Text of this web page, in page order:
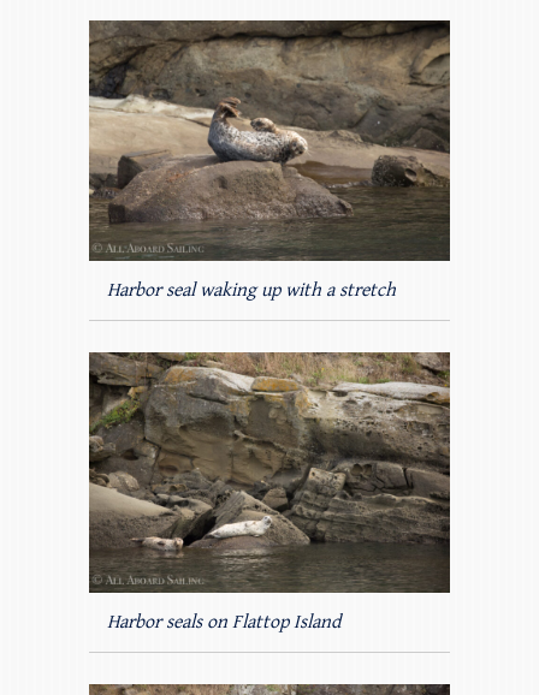
Harbor seal waking up with a stretch
Harbor seals on Flattop Island